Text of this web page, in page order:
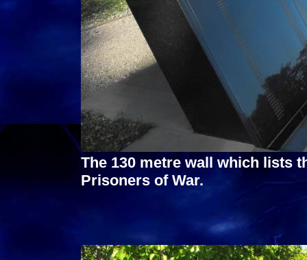
The 130 metre wall which lists
Prisoners of War.